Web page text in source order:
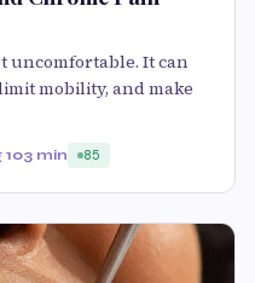
uncomfortable. It can
mobility, and make
103 min 85